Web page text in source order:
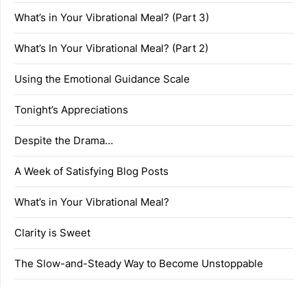
What’s in Your Vibrational Meal? (Part 3)
What’s In Your Vibrational Meal? (Part 2)
Using the Emotional Guidance Scale
Tonight’s Appreciations
Despite the Drama…
A Week of Satisfying Blog Posts
What’s in Your Vibrational Meal?
Clarity is Sweet
The Slow-and-Steady Way to Become Unstoppable